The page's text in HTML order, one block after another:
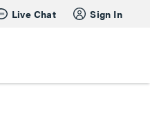
Live Chat Sign In